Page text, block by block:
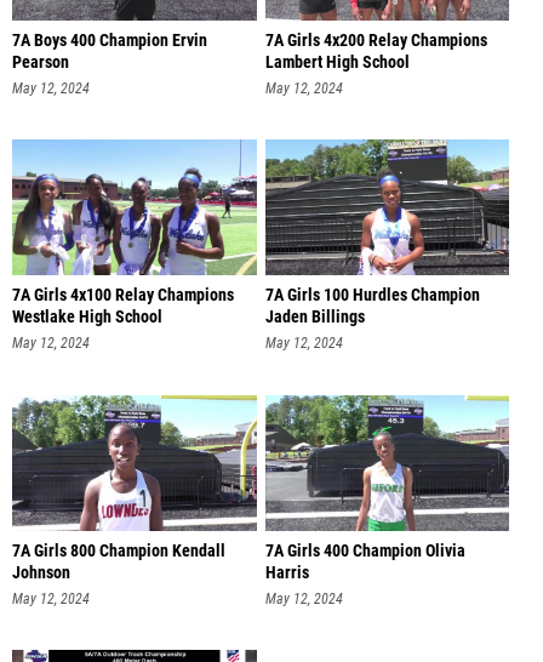
7A Boys 400 Champion Ervin
Pearson
May 12, 2024
7A Girls 4x200 Relay Champions
Lambert High School
May 12, 2024
7A Girls 4x100 Relay Champions
Westlake High School
May 12, 2024
7A Girls 100 Hurdles Champion
Jaden Billings
May 12, 2024
7A Girls 800 Champion Kendall
Johnson
May 12, 2024
7A Girls 400 Champion Olivia
Harris
May 12, 2024